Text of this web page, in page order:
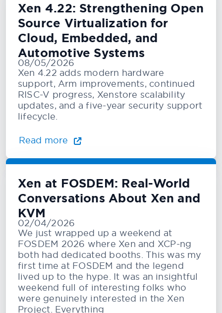
Xen 4.22: Strengthening Open
Source Virtualization for
Cloud, Embedded, and
Automotive Systems
08/05/2026
Xen 4.22 adds modern hardware
support, Arm improvements, continued
RISC-V progress, Xenstore scalability
updates, and a five-year security support
lifecycle.
Read more
Xen at FOSDEM: Real-World
Conversations About Xen and
KVM
02/04/2026
We just wrapped up a weekend at
FOSDEM 2026 where Xen and XCP-ng
both had dedicated booths. This was my
first time at FOSDEM and the legend
lived up to the hype. It was an insightful
weekend full of interesting folks who
were genuinely interested in the Xen
Project. Everything